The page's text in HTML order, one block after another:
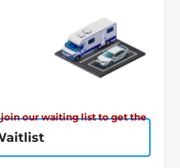
our waiting list to get the